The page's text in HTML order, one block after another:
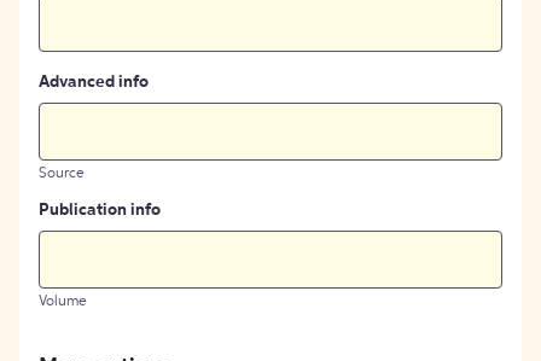
Advanced info
Source
Publication info
Volume